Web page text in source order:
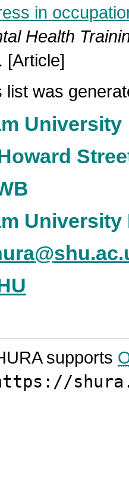
in
Health
[Article]
list was
University
supports